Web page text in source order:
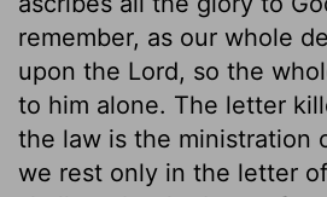
remember, as our whole
upon the Lord, so the
to him alone. The letter
the law is the ministration
we rest only in the letter